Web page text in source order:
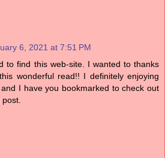
6, 2021 at 7:51 PM
to find this web-site. I wanted to thanks
wonderful read!! I definitely enjoying
I have you bookmarked to check out
post.